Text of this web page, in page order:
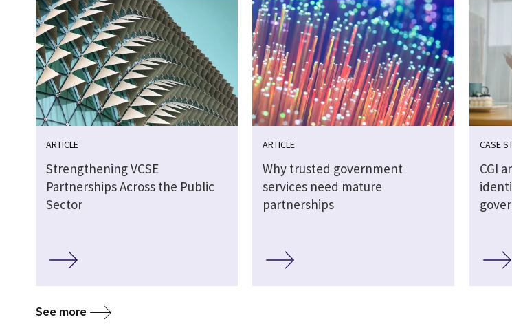
ARTICLE
Strengthening VCSE
Partnerships Across the Public
Sector
ARTICLE
Why trusted government
services need mature
partnerships
CASE
CGI
See more